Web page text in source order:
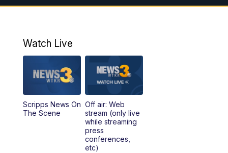
10:00AM Replay: Coast Live
12:27PM Replay: News 3 at Noon
5:00PM
Watch Live
Scripps News On
The Scene
Off air: Web
stream (only live
while streaming
press
conferences,
etc)